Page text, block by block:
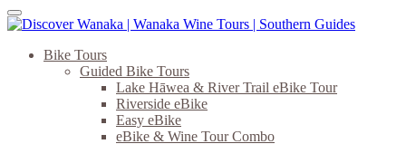
Bike Tours
Guided Bike Tours
Lake Hāwea & River Trail eBike Tour
Riverside eBike
Easy eBike
eBike & Wine Tour Combo